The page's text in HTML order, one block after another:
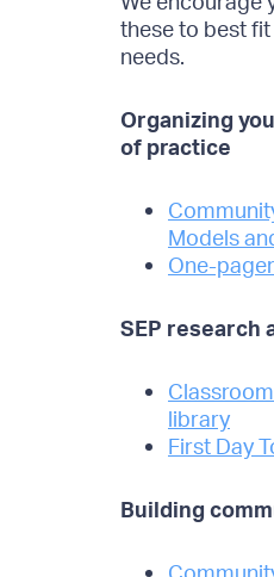
these to best fit
needs.
Organizing
of practice
Models
One-
SEP research
library
First Day
Building